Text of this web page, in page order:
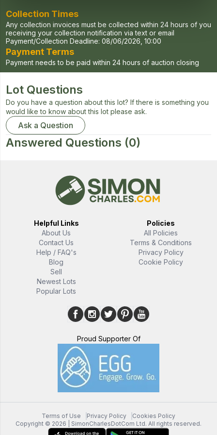
Collection Times
Any collection invoices must be collected within 24 hours of you
receiving your collection notification via text or email
Payment/Collection Deadline: 08/06/2026, 10:00
Payment Terms
Payment needs to be paid within 24 hours of auction closing
Lot Questions
Do you have a question about this lot? If there is something you
would like to know about this lot please ask.
Ask a Question
Answered Questions (0)
Helpful Links
About Us
Contact Us
Help / FAQ's
Blog
Sell
Newest Lots
Popular Lots
Policies
All Policies
Terms & Conditions
Privacy Policy
Cookie Policy
Proud Supporter Of
Terms of Use Privacy Policy
Cookies Policy
Copyright © 2026 | SimonCharlesDotCom Ltd. All rights reserved.